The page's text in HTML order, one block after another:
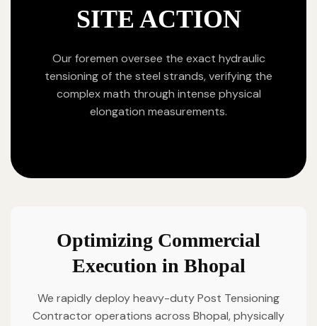
SITE ACTION
Our foremen oversee the exact hydraulic
tensioning of the steel strands, verifying the
complex math through intense physical
elongation measurements.
Optimizing Commercial
Execution in Bhopal
We rapidly deploy heavy-duty Post Tensioning
Contractor operations across Bhopal, physically